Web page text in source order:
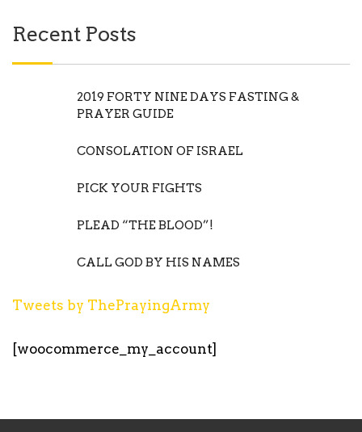
Recent Posts
2019 FORTY NINE DAYS FASTING &
PRAYER GUIDE
CONSOLATION OF ISRAEL
PICK YOUR FIGHTS
PLEAD “THE BLOOD”!
CALL GOD BY HIS NAMES
Tweets by ThePrayingArmy
[woocommerce_my_account]